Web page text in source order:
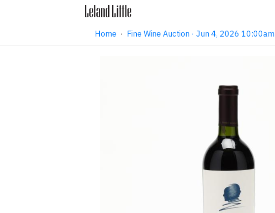
Home · Fine Wine Auction · Jun 4, 2026 10:00am